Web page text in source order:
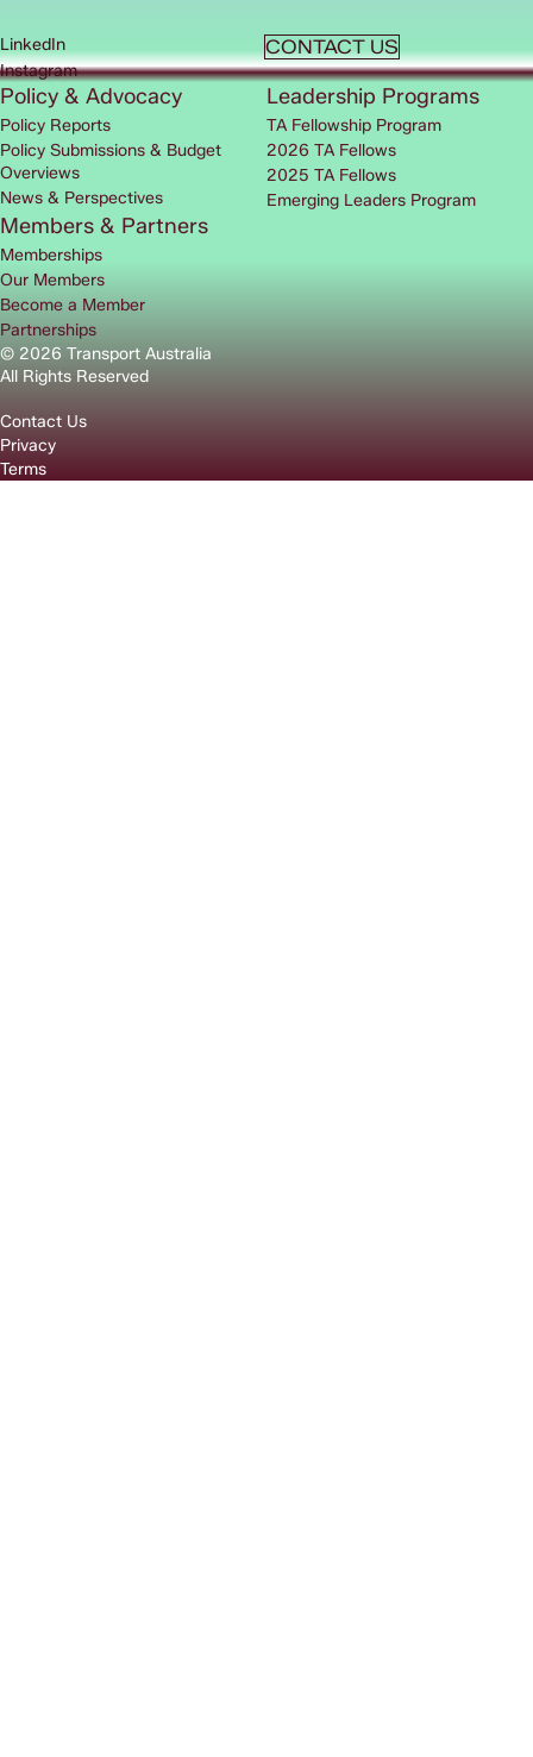
CONTACT US
LinkedIn
Instagram
© 2026 Transport Australia
All Rights Reserved
Contact Us
Privacy
Terms
Policy & Advocacy
Policy Reports
Policy Submissions & Budget
Overviews
News & Perspectives
Leadership Programs
TA Fellowship Program
2026 TA Fellows
2025 TA Fellows
Emerging Leaders Program
Members & Partners
Memberships
Our Members
Become a Member
Partnerships